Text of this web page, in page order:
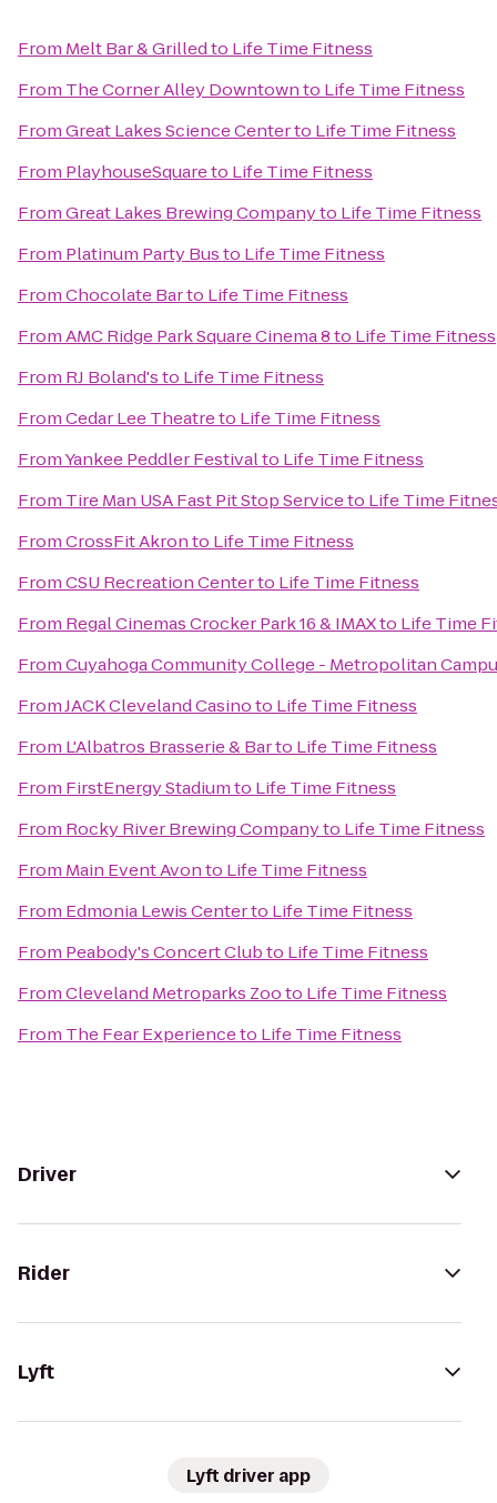
From Melt Bar & Grilledto Life Time Fitness
From The Corner Alley Downtownto Life Time Fitness
FromGreat Lakes Science Centerto Life Time Fitness
From PlayhouseSquareto Life Time Fitness
FromGreat Lakes Brewing Companyto Life Time Fitness
From Platinum Party Busto Life Time Fitness
FromChocolate Barto Life Time Fitness
FromAMC Ridge Park Square Cinema 8to Life Time Fitness
From RJ Boland'sto Life Time Fitness
FromCedar Lee Theatreto Life Time Fitness
FromYankee Peddler Festivalto Life Time Fitness
From Tire Man USA Fast Pit Stop Serviceto Life Time
FromCrossFit Akronto Life Time Fitness
FromCSU Recreation Centerto Life Time Fitness
From Regal Cinemas Crocker Park 16 & IMAXto Life Time
FromCuyahoga Community College - Metropolitan
FromJACK Cleveland Casinoto Life Time Fitness
From L'Albatros Brasserie & Barto Life Time Fitness
From FirstEnergy Stadiumto Life Time Fitness
From Rocky River Brewing Companyto Life Time Fitness
From Main Event Avonto Life Time Fitness
From Edmonia Lewis Centerto Life Time Fitness
From Peabody's Concert Clubto Life Time Fitness
FromCleveland Metroparks Zooto Life Time Fitness
From The Fear Experienceto Life Time Fitness
Driver
Rider
Lyft
Lyft driver app